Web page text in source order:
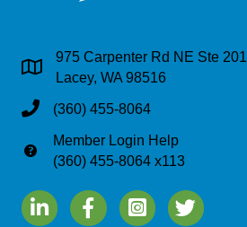
Address & Map
975 Carpenter Rd NE Ste 201
Lacey, WA 98516
Phone(360) 455-8064
Phone
Member Login Help
(360) 455-8064 x113